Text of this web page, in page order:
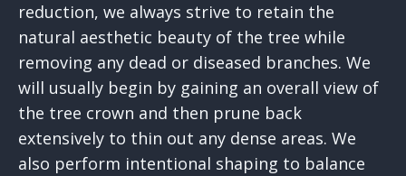
reduction, we always strive to retain the
natural aesthetic beauty of the tree while
removing any dead or diseased branches. We
will usually begin by gaining an overall view of
the tree crown and then prune back
extensively to thin out any dense areas. We
also perform intentional shaping to balance